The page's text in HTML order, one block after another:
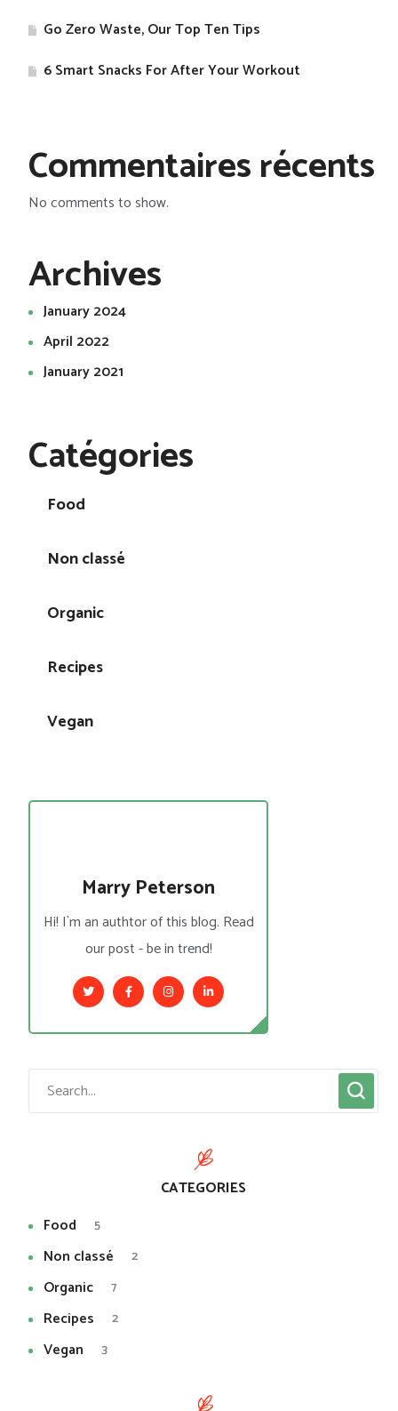
Go Zero Waste, Our Top Ten Tips
​6 Smart Snacks For After Your Workout
Commentaires récents
No comments to show.
Archives
January 2024
April 2022
January 2021
Catégories
Food
Non classé
Organic
Recipes
Vegan
Marry Peterson
Hi! I`m an authtor of this blog. Read
our post - be in trend!
CATEGORIES
Food
5
Non classé 2
Organic 7
Recipes 2
Vegan 3